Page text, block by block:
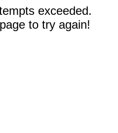
exceeded.
to try again!